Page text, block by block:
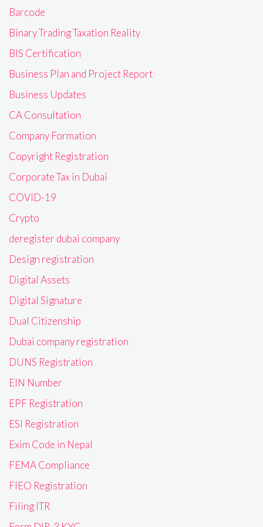
Barcode
Binary Trading Taxation Reality
BIS Certification
Business Plan and Project Report
Business Updates
CA Consultation
Company Formation
Copyright Registration
Corporate Tax in Dubai
COVID-19
Crypto
deregister dubai company
Design registration
Digital Assets
Digital Signature
Dual Citizenship
Dubai company registration
DUNS Registration
EIN Number
EPF Registration
ESI Registration
Exim Code in Nepal
FEMA Compliance
FIEO Registration
Filing ITR